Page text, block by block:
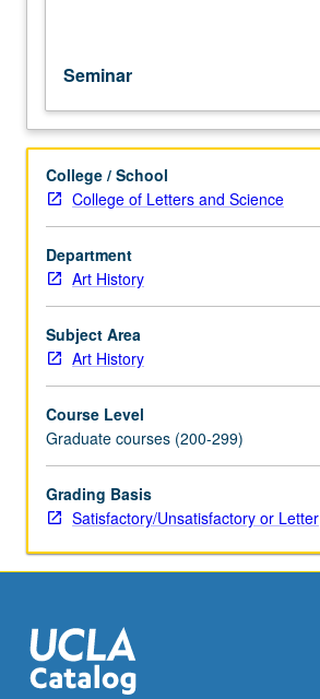
from
Colonial
period
to
present.
Discussion
of
weekly
readings,
oral
presentations,
and
May
be
repeated
for
credit
S/U
or
letter
Seminar
College / School
College of Letters and Science
Department
Art History
Subject Area
Art History
Course Level
Graduate courses (200-299)
Grading Basis
Satisfactory/Unsatisfactory or Letter